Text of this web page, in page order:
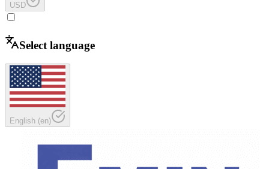
USD
Select language
English (en)